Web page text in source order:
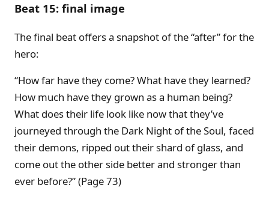
Beat 15: final image
The final beat offers a snapshot of the “after” for the
hero:
“How far have they come? What have they learned?
How much have they grown as a human being?
What does their life look like now that they’ve
journeyed through the Dark Night of the Soul, faced
their demons, ripped out their shard of glass, and
come out the other side better and stronger than
ever before?” (Page 73)